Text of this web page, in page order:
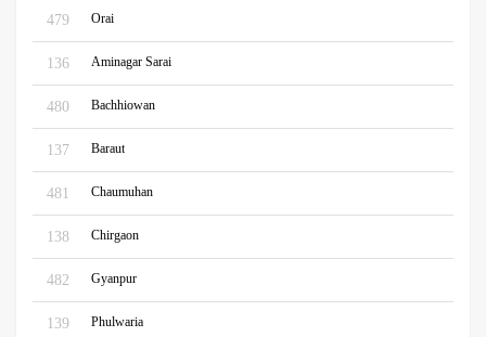
479 Orai
136 Aminagar Sarai
480 Bachhiowan
137 Baraut
481 Chaumuhan
138 Chirgaon
482 Gyanpur
139 Phulwaria